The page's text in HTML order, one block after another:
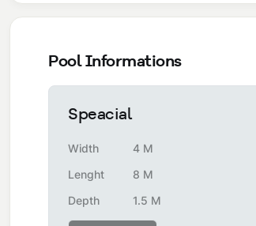
Pool Informations
Speacial
Width
4 M
Lenght
8 M
Depth
1.5 M